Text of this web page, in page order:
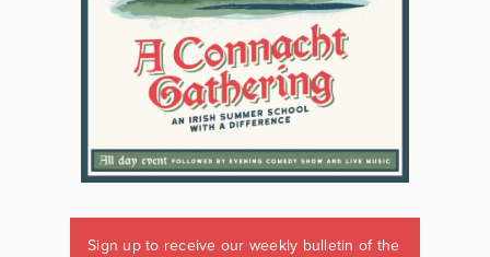
Sign up to receive our weekly bulletin of the